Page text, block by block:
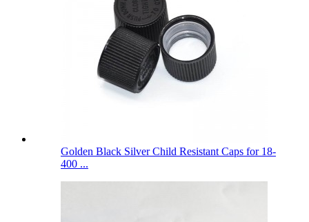
Golden Black Silver Child Resistant Caps for 18-
400 ...